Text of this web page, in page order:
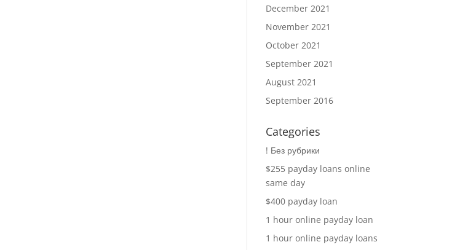
December 2021
November 2021
October 2021
September 2021
August 2021
September 2016
Categories
! Без рубрики
$255 payday loans online
same day
$400 payday loan
1 hour online payday loan
1 hour online payday loans